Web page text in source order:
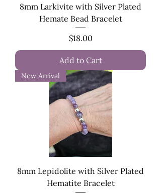
8mm Larkivite with Silver Plated
Hemate Bead Bracelet
Price
$18.00
Add to Cart
New Arrival
8mm Lepidolite with Silver Plated
Hematite Bracelet